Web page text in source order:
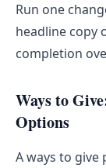
Run one
headline copy
completion
Ways to
Options
A ways to give